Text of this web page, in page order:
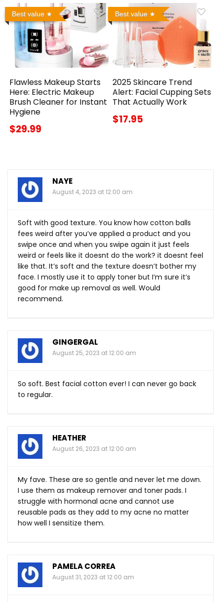
Best value
Flawless Makeup Starts
Here: Electric Makeup
Brush Cleaner for Instant
Hygiene
$29.99
Best value
2025 Skincare Trend
Alert: Facial Cupping Sets
That Actually Work
$17.95
NAYE
August 4, 2023 at 12:00 am
Soft with good texture. You know how cotton balls
fees weird after you’ve applied a product and you
swipe once and when you swipe again it just feels
weird or feels like it doesnt do the work? it doesnt feel
like that. It’s soft and the texture doesn’t bother my
face. I mostly use it to apply toner but I’m sure it’s
good for make up removal as well. Would
recommend.
GINGERGAL
August 25, 2023 at 12:00 am
So soft. Best facial cotton ever! I can never go back
to regular.
HEATHER
August 26, 2023 at 12:00 am
My fave. These are so gentle and never let me down.
I use them as makeup remover and toner pads. I
struggle with hormonal acne and cannot use
reusable pads as they add to my acne no matter
how well I sensitize them.
PAMELA CORREA
August 31, 2023 at 12:00 am